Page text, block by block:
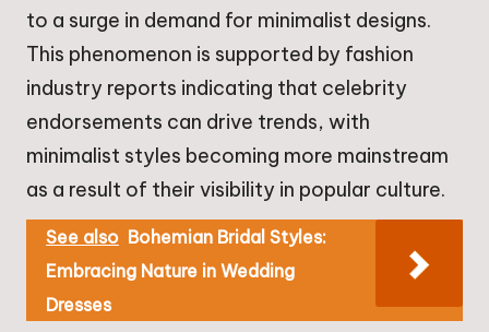
to a surge in demand for minimalist designs.
This phenomenon is supported by fashion
industry reports indicating that celebrity
endorsements can drive trends, with
minimalist styles becoming more mainstream
as a result of their visibility in popular culture.
See also Bohemian Bridal Styles:
Embracing Nature in Wedding
Dresses